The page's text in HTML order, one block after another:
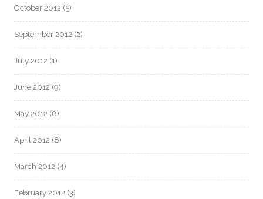
October 2012 (5)
September 2012 (2)
July 2012 (1)
June 2012 (9)
May 2012 (8)
April 2012 (8)
March 2012 (4)
February 2012 (3)